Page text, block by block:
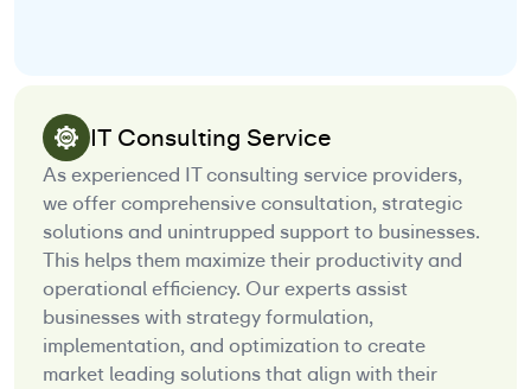
IT Consulting Service
As experienced IT consulting service providers,
we offer comprehensive consultation, strategic
solutions and unintrupped support to businesses.
This helps them maximize their productivity and
operational efficiency. Our experts assist
businesses with strategy formulation,
implementation, and optimization to create
market leading solutions that align with their